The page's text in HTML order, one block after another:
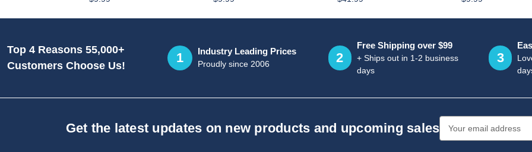
Top 4 Reasons 55,000+
Customers Choose Us!
1 Industry Leading Prices
Proudly since 2006 2
Free Shipping over $99
+ Ships out in 1-2 business
days
3
Get the latest updates on new products and upcoming sales Address